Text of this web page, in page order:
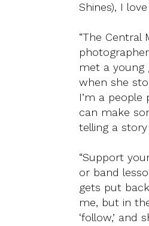
Shines), I
“The Central
met a young
when she
I’m a
can make
telling a
“Support
or band
gets put
me, but in
‘follow,’